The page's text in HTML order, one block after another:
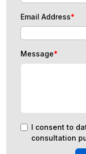
Email Address*
Message*
I consent to
consultation